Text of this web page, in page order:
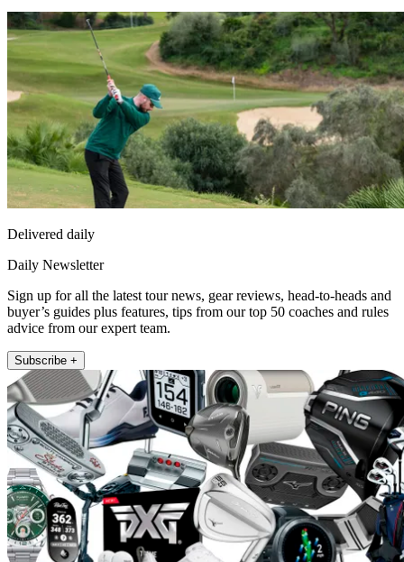
Delivered daily
Daily Newsletter
Sign up for all the latest tour news, gear reviews, head-to-heads and
buyer’s guides plus features, tips from our top 50 coaches and rules
advice from our expert team.
Subscribe +